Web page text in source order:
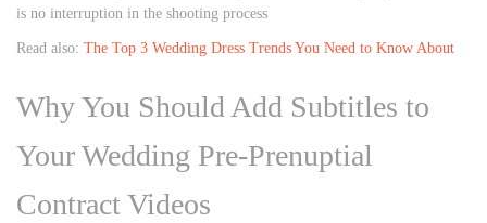
is no interruption in the shooting process
Read also: The Top 3 Wedding Dress Trends You Need to Know About
Why You Should Add Subtitles to
Your Wedding Pre-Prenuptial
Contract Videos